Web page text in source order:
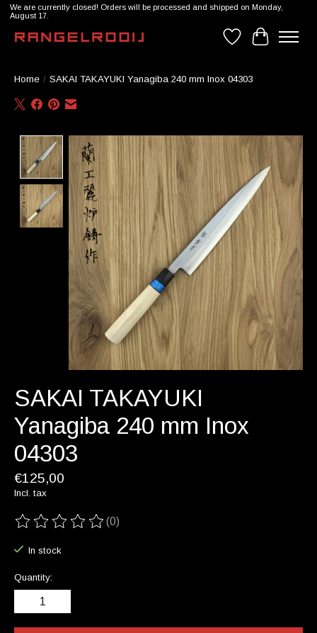
We are currently closed! Orders will be processed and shipped on Monday,
August 17.
WishlistCart
Home / SAKAI TAKAYUKI Yanagiba 240 mm Inox 04303
Product image slideshow Items
SAKAI TAKAYUKI
Yanagiba 240 mm Inox
04303
€125,00
Incl. tax
The rating of this product is
(0)
In stock
Quantity: